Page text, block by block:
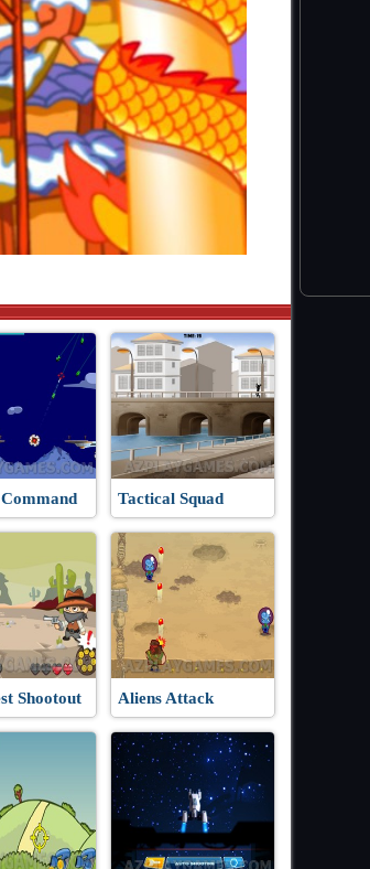
Tactical Squad
Shootout Aliens Attack